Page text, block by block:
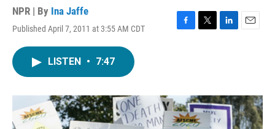
NPR | By Ina Jaffe
Published April 7, 2011 at 3:55 AM CDT
F
o
k
T
r
L
I
n
E
LISTEN • 7:47